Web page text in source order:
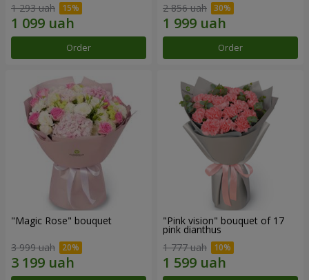
1 293 uah
Order
2 856 uah
Order
"Magic Rose" bouquet
3 999 uah
"Pink vision" bouquet of 17
pink dianthus
1 777 uah